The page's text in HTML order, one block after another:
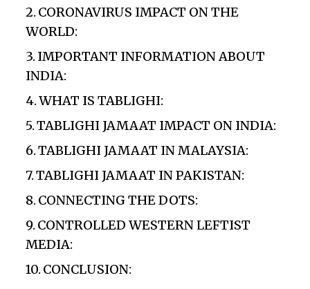
CORONAVIRUS IMPACT ON THE
WORLD:
IMPORTANT INFORMATION ABOUT
INDIA:
WHAT IS TABLIGHI:
TABLIGHI JAMAAT IMPACT ON INDIA:
TABLIGHI JAMAAT IN MALAYSIA:
TABLIGHI JAMAAT IN PAKISTAN:
CONNECTING THE DOTS:
CONTROLLED WESTERN LEFTIST
MEDIA:
CONCLUSION: